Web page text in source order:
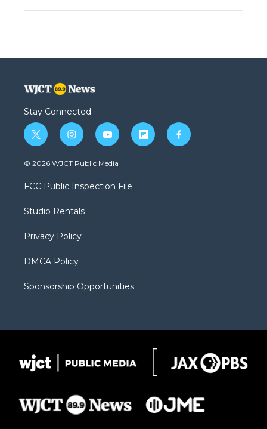
Stay Connected
t
w
i
t
e
i
n
s
a
g
a
y
o
u
b
f
l
f
a
© 2026 WJCT Public Media
FCC Public Inspection File
Studio Rentals
Privacy Policy
DMCA Policy
Sponsorship Opportunities